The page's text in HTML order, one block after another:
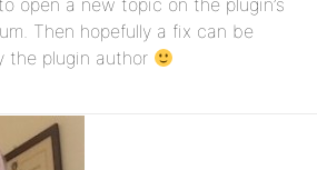
open a new topic on the plugin’s
Then hopefully a fix can be
the plugin author